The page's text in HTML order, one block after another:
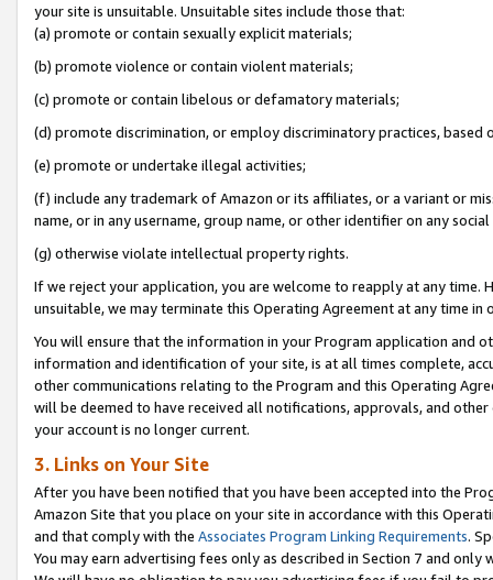
your site is unsuitable. Unsuitable sites include those that:
(a) promote or contain sexually explicit materials;
(b) promote violence or contain violent materials;
(c) promote or contain libelous or defamatory materials;
(d) promote discrimination, or employ discriminatory practices, based
(e) promote or undertake illegal activities;
(f) include any trademark of Amazon or its affiliates, or a variant or
name, or in any username, group name, or other identifier on any
(g) otherwise violate intellectual property rights.
If we reject your application, you are welcome to reapply at any
unsuitable, we may terminate this Operating Agreement at any time in
You will ensure that the information in your Program application and
information and identification of your site, is at all times complete,
other communications relating to the Program and this Operating
will be deemed to have received all notifications, approvals, and
your account is no longer current.
3. Links on Your Site
After you have been notified that you have been accepted into the
Amazon Site that you place on your site in accordance with this
and that comply with the Associates Program Linking Requirements.
You may earn advertising fees only as described in Section 7 and